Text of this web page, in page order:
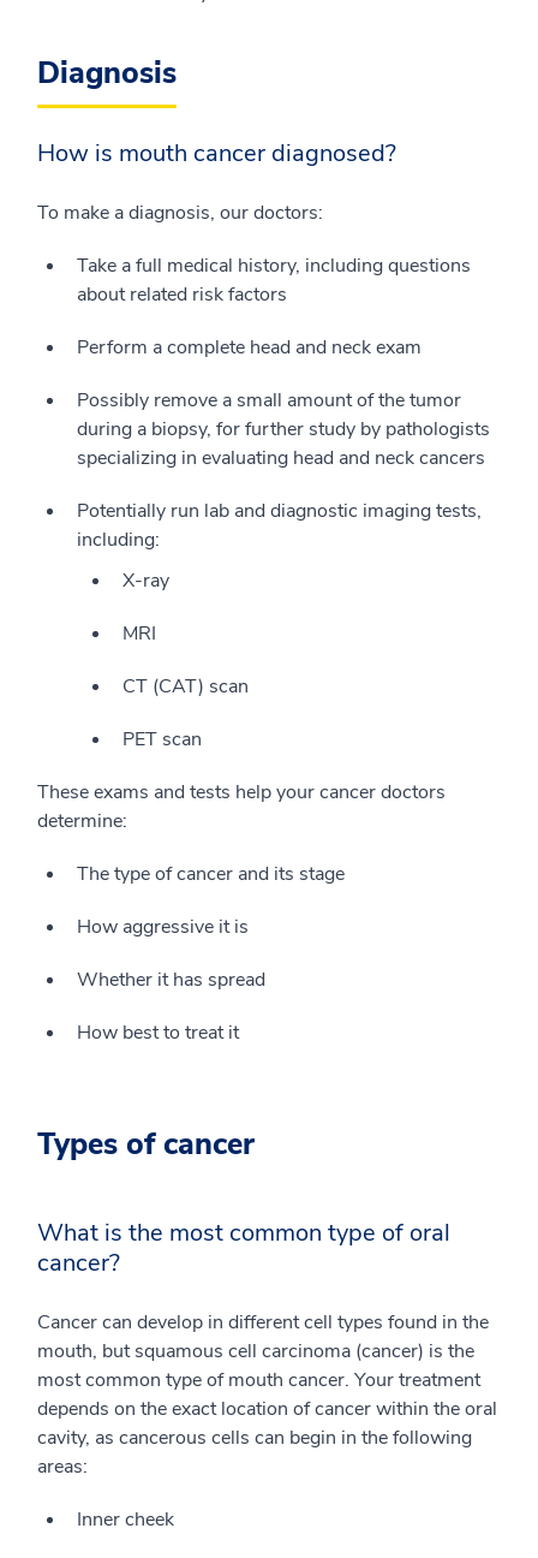
Diagnosis
How is mouth cancer diagnosed?
To make a diagnosis, our doctors:
Take a full medical history, including questions
about related risk factors
Perform a complete head and neck exam
Possibly remove a small amount of the tumor
during a biopsy, for further study by pathologists
specializing in evaluating head and neck cancers
Potentially run lab and diagnostic imaging tests,
including:
X-ray
MRI
CT (CAT) scan
PET scan
These exams and tests help your cancer doctors
determine:
The type of cancer and its stage
How aggressive it is
Whether it has spread
How best to treat it
Types of cancer
What is the most common type of oral
cancer?
Cancer can develop in different cell types found in the
mouth, but squamous cell carcinoma (cancer) is the
most common type of mouth cancer. Your treatment
depends on the exact location of cancer within the oral
cavity, as cancerous cells can begin in the following
areas:
Inner cheek